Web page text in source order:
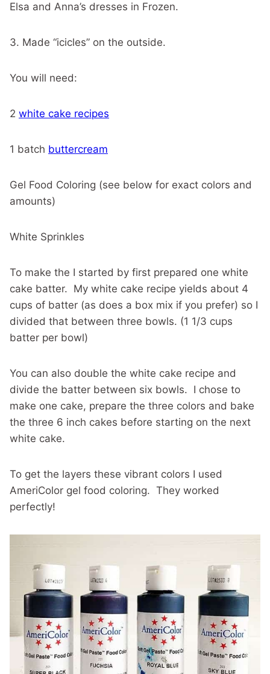
Elsa and Anna’s dresses in Frozen.
3. Made “icicles” on the outside.
You will need:
2 white cake recipes
1 batch buttercream
Gel Food Coloring (see below for exact colors and
amounts)
White Sprinkles
To make the I started by first prepared one white
cake batter. My white cake recipe yields about 4
cups of batter (as does a box mix if you prefer) so I
divided that between three bowls. (1 1/3 cups
batter per bowl)
You can also double the white cake recipe and
divide the batter between six bowls. I chose to
make one cake, prepare the three colors and bake
the three 6 inch cakes before starting on the next
white cake.
To get the layers these vibrant colors I used
AmeriColor gel food coloring. They worked
perfectly!